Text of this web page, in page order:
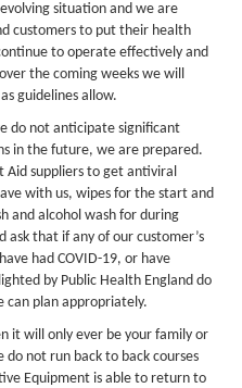
Dales
and
situation and we are
customers to put their health
to operate effectively and
the coming weeks we will
guidelines allow.
do not anticipate significant
in the future, we are prepared.
Aid suppliers to get antiviral
with us, wipes for the start and
and alcohol wash for during
ask that if any of our customer’s
had COVID-19, or have
by Public Health England do
can plan appropriately.
it will only ever be your family or
not run back to back courses
Equipment is able to return to